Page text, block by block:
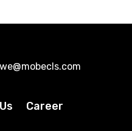
we@mobecls.com
Career